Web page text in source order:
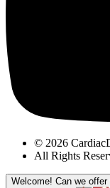
© 2026
All Rights
Welcome! Can we